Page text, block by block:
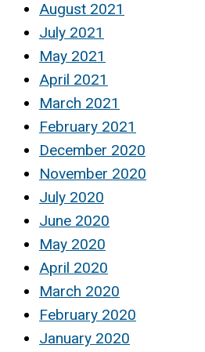
August 2021
July 2021
May 2021
April 2021
March 2021
February 2021
December 2020
November 2020
July 2020
June 2020
May 2020
April 2020
March 2020
February 2020
January 2020